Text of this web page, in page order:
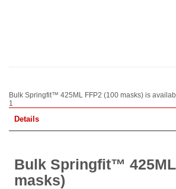
Bulk Springfit™ 425ML FFP2 (100 masks) is
1
Details
Bulk Springfit™ 425ML
masks)